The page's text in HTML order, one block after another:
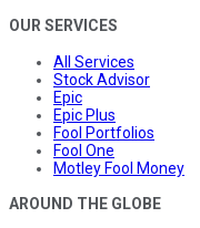
OUR SERVICES
All Services
Stock Advisor
Epic
Epic Plus
Fool Portfolios
Fool One
Motley Fool Money
AROUND THE GLOBE